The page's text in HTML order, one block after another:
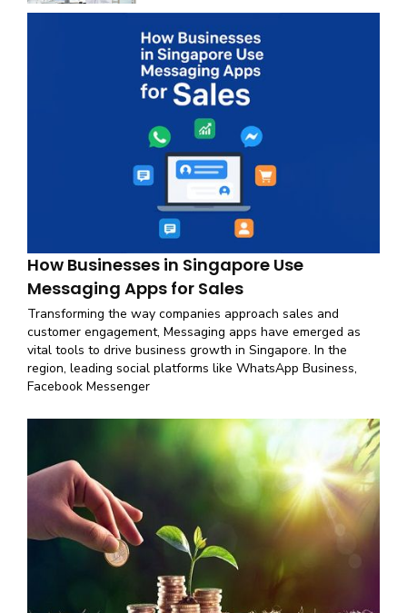
How Businesses in Singapore Use
Messaging Apps for Sales
Transforming the way companies approach sales and
customer engagement, Messaging apps have emerged as
vital tools to drive business growth in Singapore. In the
region, leading social platforms like WhatsApp Business,
Facebook Messenger